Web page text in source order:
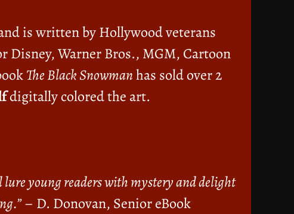
is written by Hollywood veterans
Disney, Warner Bros., MGM, Cartoon
The Black Snowmanhas sold over 2
digitally colored the art.
lure young readers with mystery and delight
– D. Donovan, Senior eBook